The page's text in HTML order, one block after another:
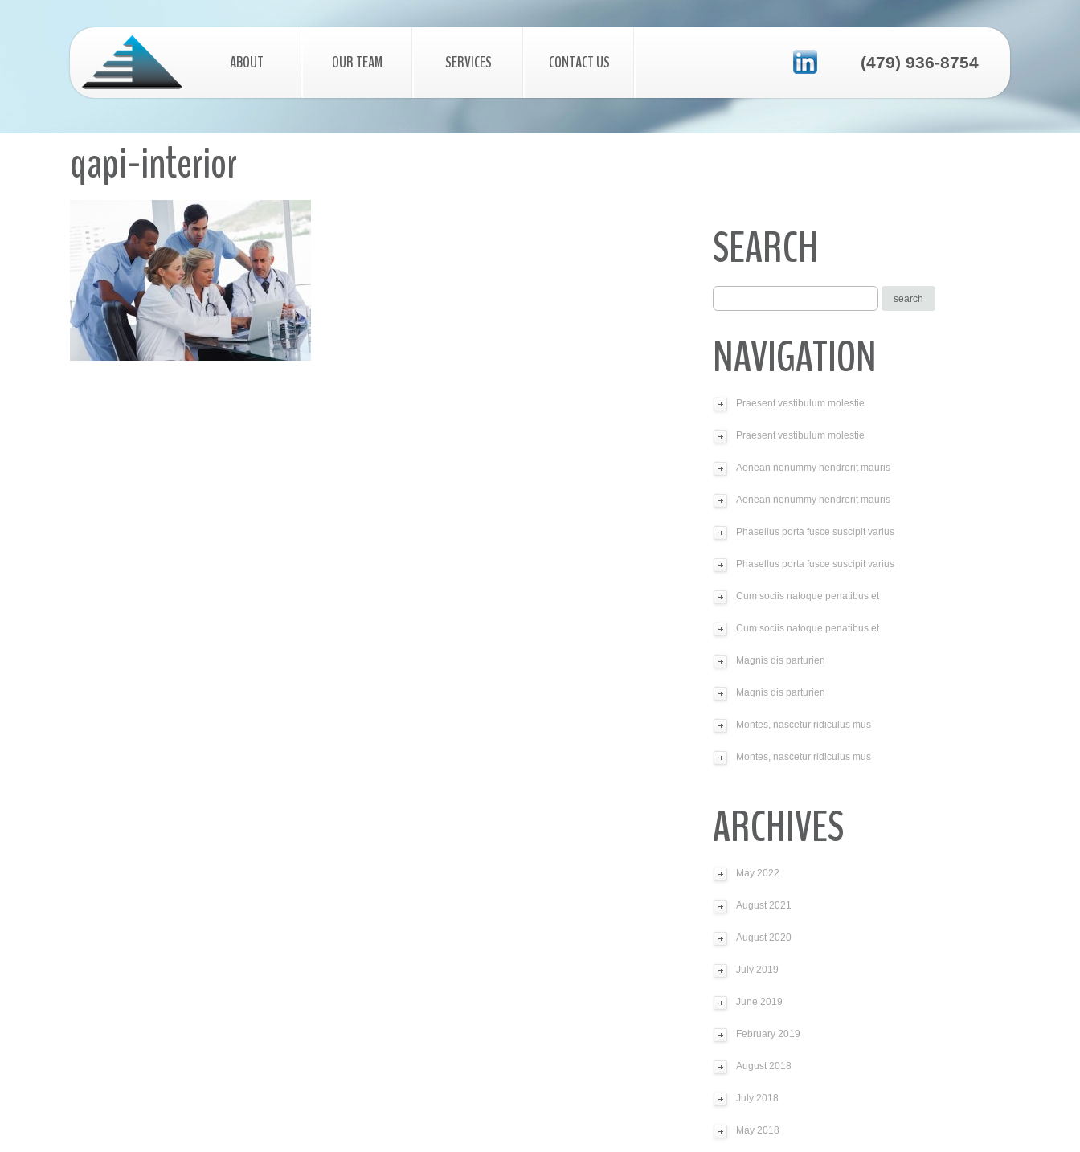
ABOUT OUR TEAM SERVICES CONTACT US (479) 936-8754
qapi-interior
SEARCH
NAVIGATION
Praesent vestibulum molestie
Praesent vestibulum molestie
Aenean nonummy hendrerit mauris
Aenean nonummy hendrerit mauris
Phasellus porta fusce suscipit varius
Phasellus porta fusce suscipit varius
Cum sociis natoque penatibus et
Cum sociis natoque penatibus et
Magnis dis parturien
Magnis dis parturien
Montes, nascetur ridiculus mus
Montes, nascetur ridiculus mus
ARCHIVES
May 2022
August 2021
August 2020
July 2019
June 2019
February 2019
August 2018
July 2018
May 2018